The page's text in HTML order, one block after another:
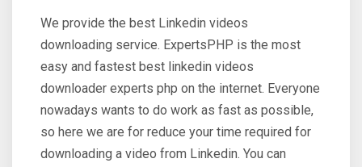
We provide the best Linkedin videos
downloading service. ExpertsPHP is the most
easy and fastest best linkedin videos
downloader experts php on the internet. Everyone
nowadays wants to do work as fast as possible,
so here we are for reduce your time required for
downloading a video from Linkedin. You can